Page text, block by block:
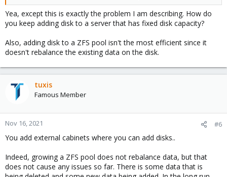
Yea, except this is exactly the problem I am describing. How do
you keep adding disk to a server that has fixed disk capacity?
Also, adding disk to a ZFS pool isn't the most efficient since it
doesn't rebalance the existing data on the disk.
tuxis
Famous Member
Nov 16, 2021 #6
You add external cabinets where you can add disks..
Indeed, growing a ZFS pool does not rebalance data, but that
does not cause any issues so far. There is some data that is